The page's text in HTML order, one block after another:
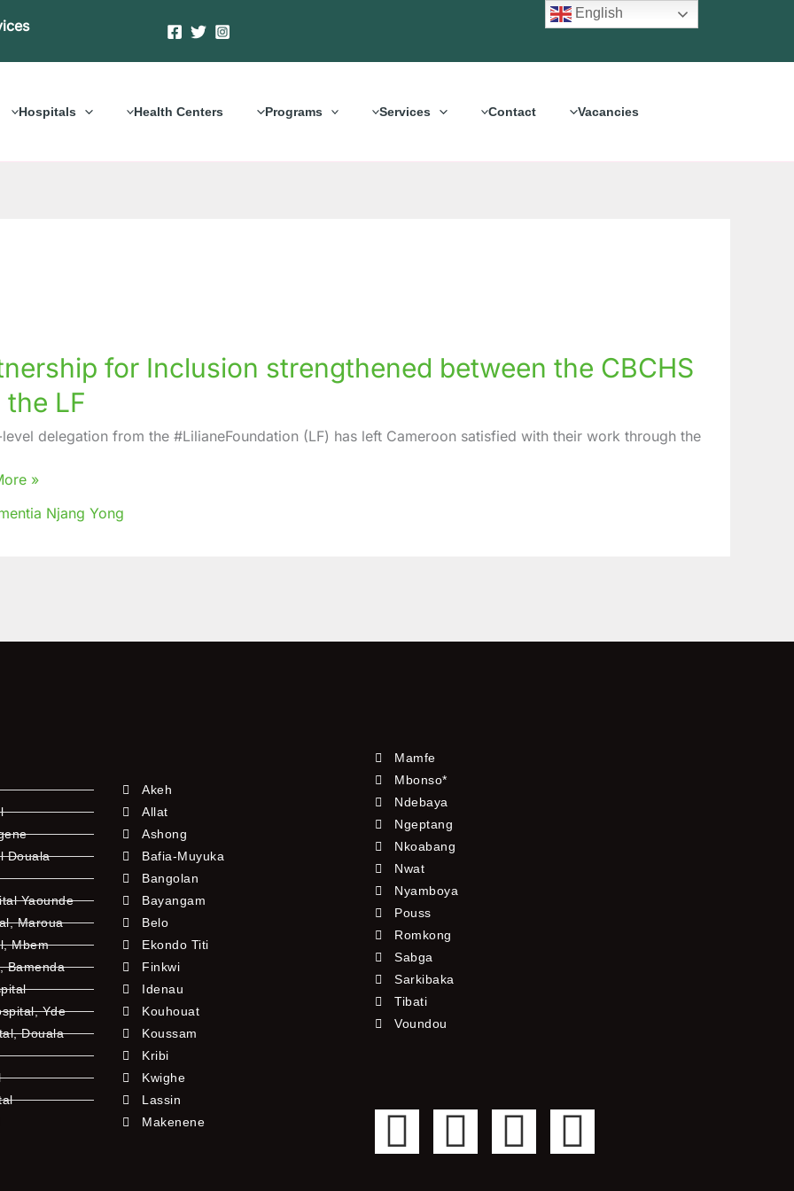
Hospitals Health Centers Programs Services Contact Vacancies
for Inclusion strengthened between the CBCHS
the LF
delegation from the #LilianeFoundation (LF) has left Cameroon satisfied with their work through the
»
Njang Yong
Douala
Yaounde
Maroua
Mbem
Bamenda
Yde
Douala
Akeh
Allat
Ashong
Bafia-Muyuka
Bangolan
Bayangam
Belo
Ekondo Titi
Finkwi
Idenau
Kouhouat
Koussam
Kribi
Kwighe
Lassin
Makenene
Mamfe
Mbonso*
Ndebaya
Ngeptang
Nkoabang
Nwat
Nyamboya
Pouss
Romkong
Sabga
Sarkibaka
Tibati
Voundou
F
T
Y
I
English